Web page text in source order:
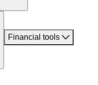
Financial tools